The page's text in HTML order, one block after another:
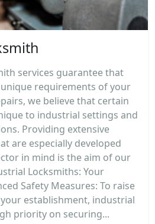
services guarantee that
requirements of your
we believe that certain
to industrial settings and
Providing extensive
are especially developed
in mind is the aim of our
Locksmiths: Your
Safety Measures: To raise
establishment, industrial
priority on securing...